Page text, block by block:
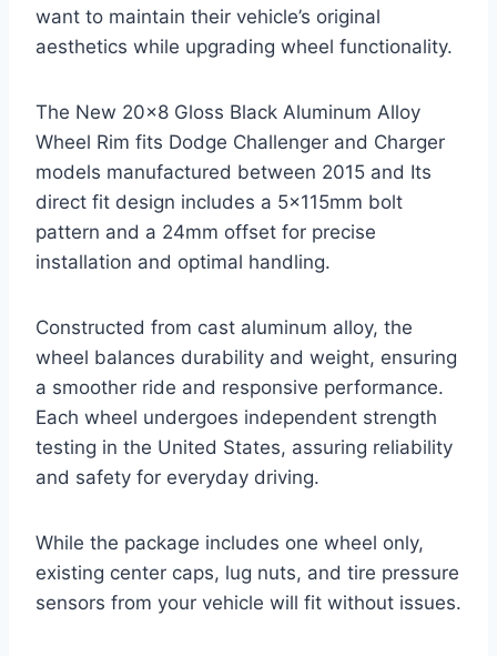
want to maintain their vehicle’s original
aesthetics while upgrading wheel functionality.
The New 20×8 Gloss Black Aluminum Alloy
Wheel Rim fits Dodge Challenger and Charger
models manufactured between 2015 and Its
direct fit design includes a 5x115mm bolt
pattern and a 24mm offset for precise
installation and optimal handling.
Constructed from cast aluminum alloy, the
wheel balances durability and weight, ensuring
a smoother ride and responsive performance.
Each wheel undergoes independent strength
testing in the United States, assuring reliability
and safety for everyday driving.
While the package includes one wheel only,
existing center caps, lug nuts, and tire pressure
sensors from your vehicle will fit without issues.